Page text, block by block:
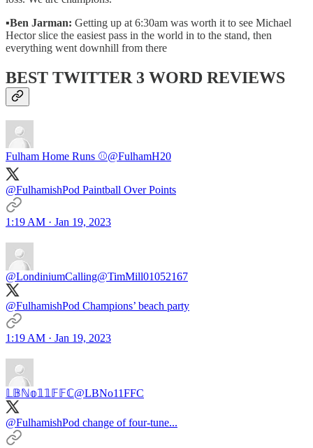
▪Ben Jarman: Getting up at 6:30am was worth it to see Michael
Hector slice the easiest pass in the world in to the stand, then
everything went downhill from there
BEST TWITTER 3 WORD REVIEWS
Fulham Home Runs ⚾️@FulhamH20
@FulhamishPod Paintball Over Points
1:19 AM · Jan 19, 2023
@LondiniumCalling@TimMill01052167
@FulhamishPod Champions’ beach party
1:19 AM · Jan 19, 2023
𝕃𝔹ℕ𝕠𝟙𝟙𝔽𝔽ℂ@LBNo11FFC
@FulhamishPod change of four-tune...